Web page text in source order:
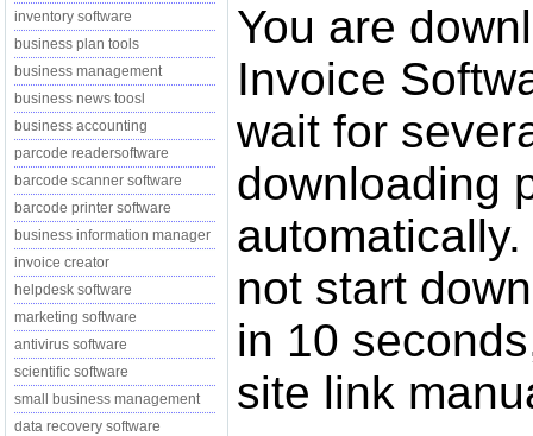
inventory software
business plan tools
business management
business news toosl
business accounting
parcode readersoftware
barcode scanner software
barcode printer software
business information manager
invoice creator
helpdesk software
marketing software
antivirus software
scientific software
small business management
data recovery software
You are
Invoice
wait for
downloading
not start
in 10
site link